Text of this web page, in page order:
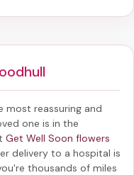
most reassuring and
one is in the
Get Well Soon flowers
delivery to a hospital is
thousands of miles